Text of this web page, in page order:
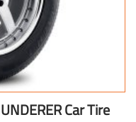
Car Tire